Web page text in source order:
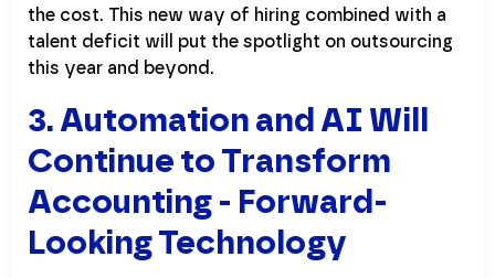
the cost. This new way of hiring combined with a
talent deficit will put the spotlight on outsourcing
this year and beyond.
3. Automation and AI Will
Continue to Transform
Accounting - Forward-
Looking Technology